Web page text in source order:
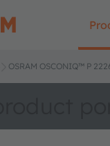
OSRAM OSCONIQ™ P